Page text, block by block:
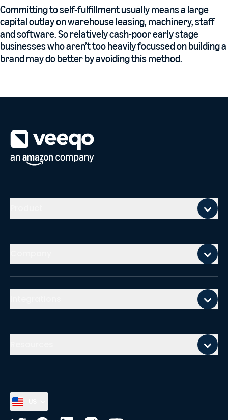
Committing to self-fulfillment usually means a large
capital outlay on warehouse leasing, machinery, staff
and software. So relatively cash-poor early stage
businesses who aren’t too heavily focussed on building a
brand may do better by avoiding this method.
Select country, current country is